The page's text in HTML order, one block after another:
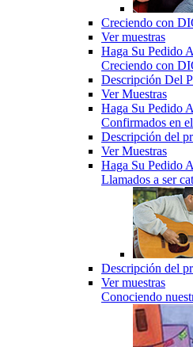
Creciendo con
Ver muestras
Haga Su Pedido
Creciendo con
Descripción Del
Ver Muestras
Haga Su Pedido
Confirmados en
Descripción del
Ver Muestras
Haga Su Pedido
Llamados a ser
Descripción del
Ver muestras
Conociendo